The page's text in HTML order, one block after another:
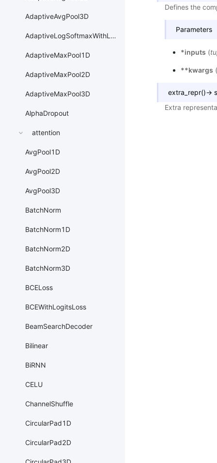
AdaptiveAvgPool3D
AdaptiveLogSoftmaxWithLoss
AdaptiveMaxPool1D
AdaptiveMaxPool2D
AdaptiveMaxPool3D
AlphaDropout
attention
AvgPool1D
AvgPool2D
AvgPool3D
BatchNorm
BatchNorm1D
BatchNorm2D
BatchNorm3D
BCELoss
BCEWithLogitsLoss
BeamSearchDecoder
Bilinear
BiRNN
CELU
ChannelShuffle
CircularPad1D
CircularPad2D
Defines the
Parameters
*inputs (
**kwargs (
extra_repr()→
Extra